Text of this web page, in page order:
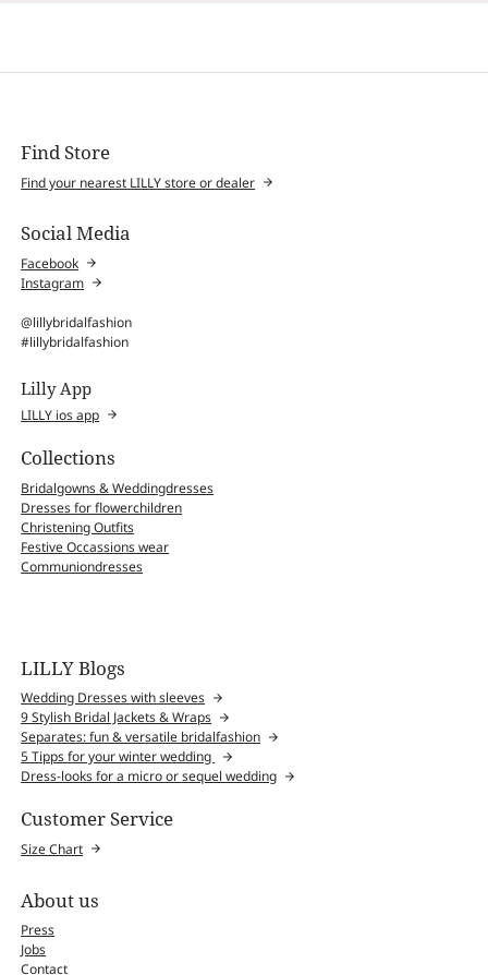
Find Store
Find your nearest LILLY store or dealer
Social Media
Facebook
Instagram
@lillybridalfashion
#lillybridalfashion
Lilly App
LILLY ios app
Collections
Bridalgowns & Weddingdresses
Dresses for flowerchildren
Christening Outfits
Festive Occassions wear
Communiondresses
LILLY Blogs
Wedding Dresses with sleeves
9 Stylish Bridal Jackets & Wraps
Separates: fun & versatile bridalfashion
5 Tipps for your winter wedding
Dress-looks for a micro or sequel wedding
Customer Service
Size Chart
About us
Press
Jobs
Contact